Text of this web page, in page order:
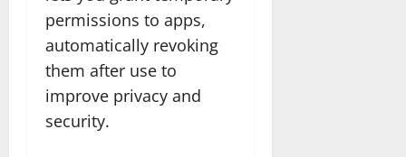
permissions to apps,
automatically revoking
them after use to
improve privacy and
security.